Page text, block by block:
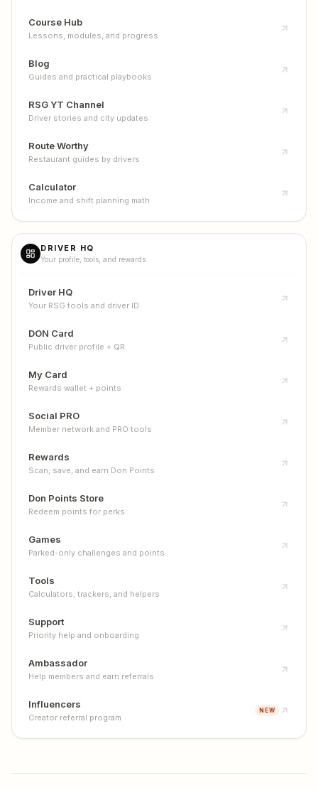
Course Hub
Lessons, modules, and progress
Blog
Guides and practical playbooks
RSG YT Channel
Driver stories and city updates
Route Worthy
Restaurant guides by drivers
Calculator
Income and shift planning math
DRIVER HQ
Your profile, tools, and rewards
Driver HQ
Your RSG tools and driver ID
DON Card
Public driver profile + QR
My Card
Rewards wallet + points
Social PRO
Member network and PRO tools
Rewards
Scan, save, and earn Don Points
Don Points Store
Redeem points for perks
Games
Parked-only challenges and points
Tools
Calculators, trackers, and helpers
Support
Priority help and onboarding
Ambassador
Help members and earn referrals
Influencers
Creator referral program
NEW